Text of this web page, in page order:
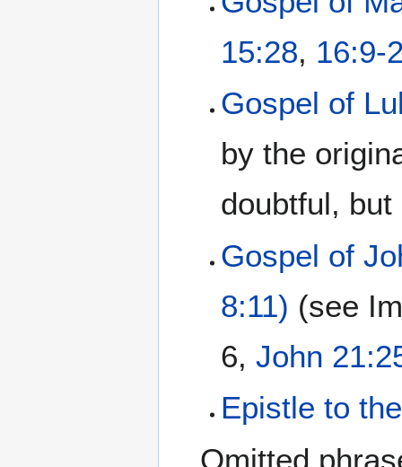
15:28, 16:9-
Gospel of
by the
doubtful,
Gospel of
8:11) (see
6, John
Epistle to
Omitted